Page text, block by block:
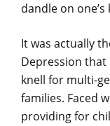
dandle on one’s
It was actually
Depression
knell for multi-
families. Faced
providing for